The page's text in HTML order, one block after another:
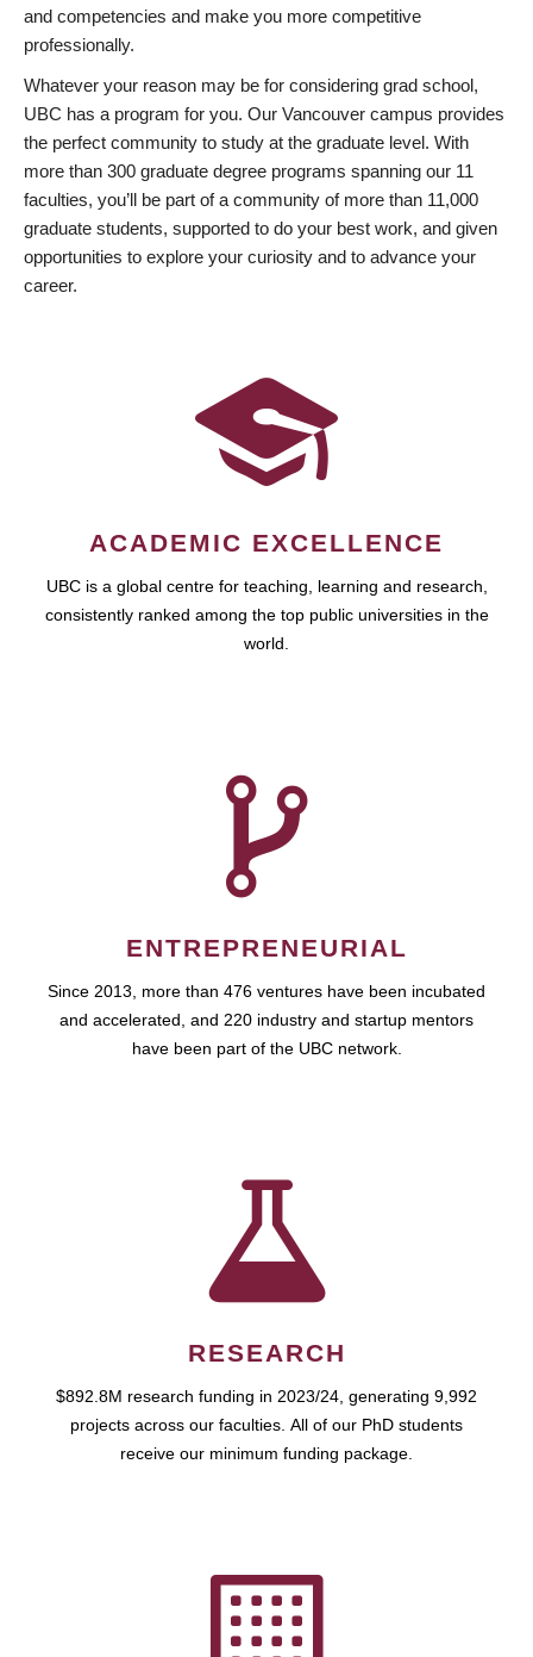
and competencies and make you more competitive
professionally.
Whatever your reason may be for considering grad school,
UBC has a program for you. Our Vancouver campus provides
the perfect community to study at the graduate level. With
more than 300 graduate degree programs spanning our 11
faculties, you’ll be part of a community of more than 11,000
graduate students, supported to do your best work, and given
opportunities to explore your curiosity and to advance your
career.
ACADEMIC EXCELLENCE
UBC is a global centre for teaching, learning and research,
consistently ranked among the top public universities in the
world.
ENTREPRENEURIAL
Since 2013, more than 476 ventures have been incubated
and accelerated, and 220 industry and startup mentors
have been part of the UBC network.
RESEARCH
$892.8M research funding in 2023/24, generating 9,992
projects across our faculties. All of our PhD students
receive our minimum funding package.